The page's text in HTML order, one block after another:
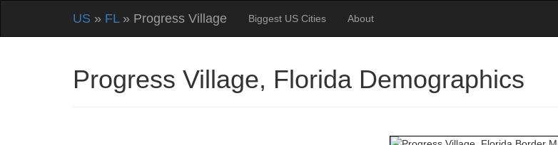
US » FL» Progress Village Biggest US Cities About
Progress Village, Florida Demographics